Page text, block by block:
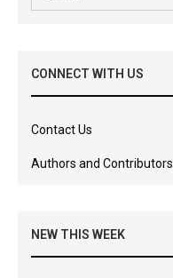
CONNECT WITH US
Contact Us
Authors and Contributors
NEW THIS WEEK